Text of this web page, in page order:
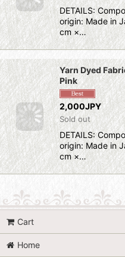
DETAILS:
origin: Made in
cm ×…
Yarn Dyed
Pink
2,000JPY
Sold out
DETAILS:
origin: Made in
cm ×…
Cart
Home